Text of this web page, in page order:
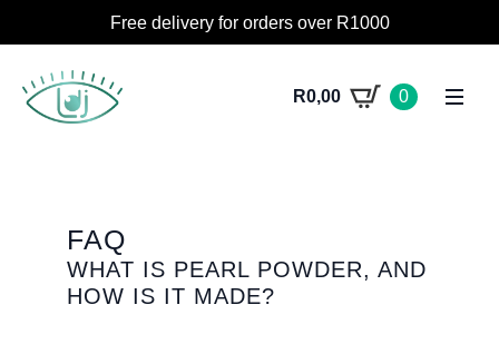
Free delivery for orders over R1000
R0,00 0
FAQ
WHAT IS PEARL POWDER, AND
HOW IS IT MADE?